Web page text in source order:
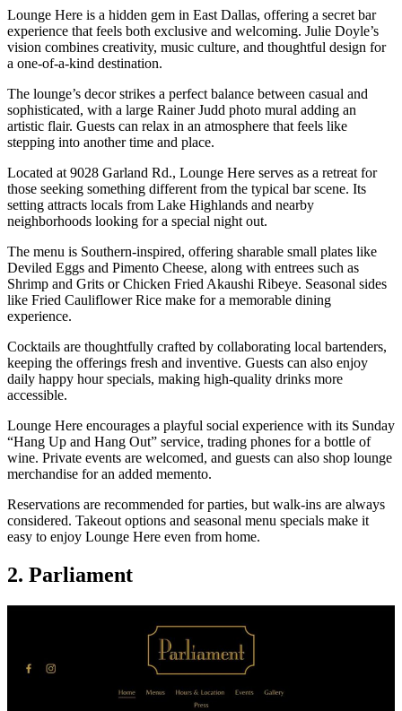
Lounge Here is a hidden gem in East Dallas, offering a secret bar
experience that feels both exclusive and welcoming. Julie Doyle’s
vision combines creativity, music culture, and thoughtful design for
a one-of-a-kind destination.
The lounge’s decor strikes a perfect balance between casual and
sophisticated, with a large Rainer Judd photo mural adding an
artistic flair. Guests can relax in an atmosphere that feels like
stepping into another time and place.
Located at 9028 Garland Rd., Lounge Here serves as a retreat for
those seeking something different from the typical bar scene. Its
setting attracts locals from Lake Highlands and nearby
neighborhoods looking for a special night out.
The menu is Southern-inspired, offering sharable small plates like
Deviled Eggs and Pimento Cheese, along with entrees such as
Shrimp and Grits or Chicken Fried Akaushi Ribeye. Seasonal sides
like Fried Cauliflower Rice make for a memorable dining
experience.
Cocktails are thoughtfully crafted by collaborating local bartenders,
keeping the offerings fresh and inventive. Guests can also enjoy
daily happy hour specials, making high-quality drinks more
accessible.
Lounge Here encourages a playful social experience with its Sunday
“Hang Up and Hang Out” service, trading phones for a bottle of
wine. Private events are welcomed, and guests can also shop lounge
merchandise for an added memento.
Reservations are recommended for parties, but walk-ins are always
considered. Takeout options and seasonal menu specials make it
easy to enjoy Lounge Here even from home.
2. Parliament